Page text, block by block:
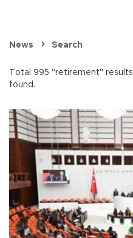
News Search
Total 995 "retirement" results
found.